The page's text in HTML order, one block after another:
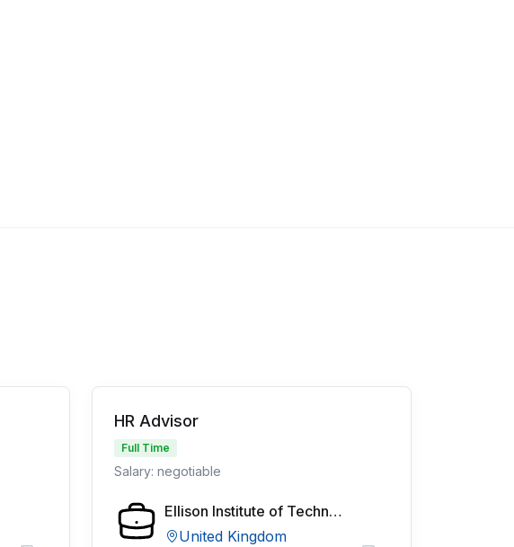
HR Advisor
Full Time
Salary: negotiable
Ellison Institute of Technology
United Kingdom